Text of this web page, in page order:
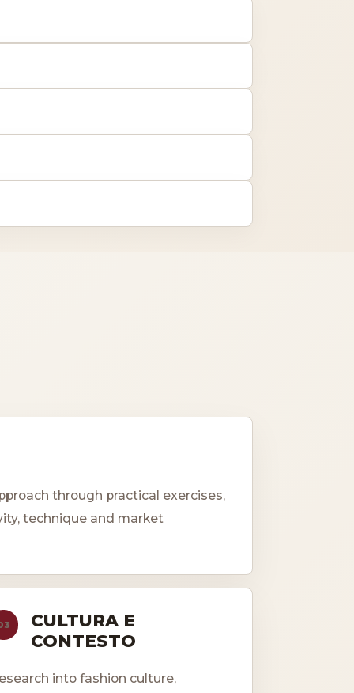
through practical exercises,
technique and market
CULTURA E
CONTESTO
into fashion culture,